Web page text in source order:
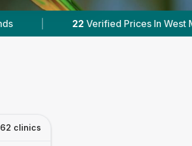
In West Midlands | Powered
62 clinics